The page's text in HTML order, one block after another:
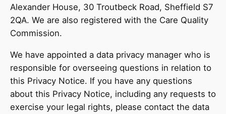
Alexander House, 30 Troutbeck Road, Sheffield S7
2QA. We are also registered with the Care Quality
Commission.
We have appointed a data privacy manager who is
responsible for overseeing questions in relation to
this Privacy Notice. If you have any questions
about this Privacy Notice, including any requests to
exercise your legal rights, please contact the data